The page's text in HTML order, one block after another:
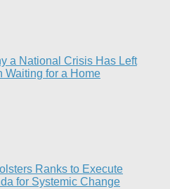
a National Crisis Has Left
Waiting for a Home​
Ranks to Execute
for Systemic Change